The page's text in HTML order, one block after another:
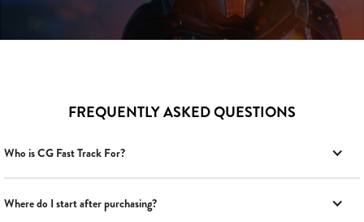
FREQUENTLY ASKED QUESTIONS
Who is CG Fast Track For?
Where do I start after purchasing?